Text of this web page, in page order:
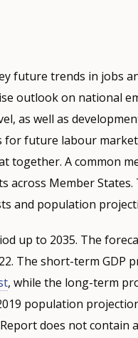
future trends in jobs
outlook on national
as well as
future labour market
together. A common
across Member
and population
up to 2035. The
The short-term GDP
, while the long-term
population
does not contain